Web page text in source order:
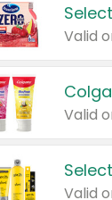
Valid
Valid